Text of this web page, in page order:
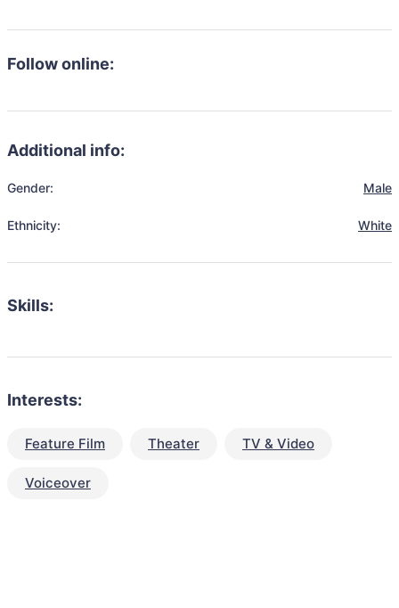
Follow online:
Additional info:
Gender: Male
Ethnicity: White
Skills:
Interests:
Feature Film Theater TV & Video
Voiceover